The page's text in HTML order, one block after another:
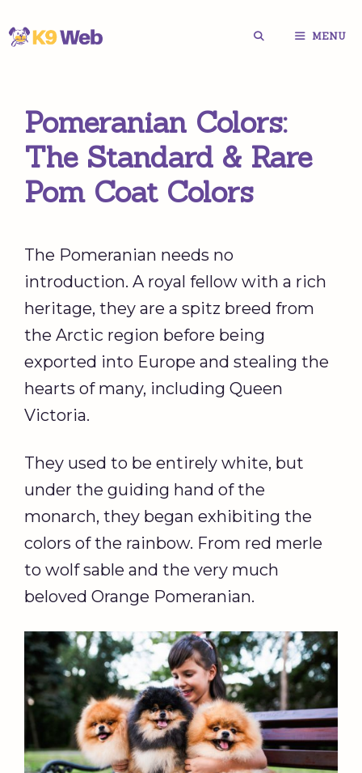
Skip
MENU
Pomeranian Colors:
The Standard & Rare
Pom Coat Colors
The Pomeranian needs no
introduction. A royal fellow with a rich
heritage, they are a spitz breed from
the Arctic region before being
exported into Europe and stealing the
hearts of many, including Queen
Victoria.
They used to be entirely white, but
under the guiding hand of the
monarch, they began exhibiting the
colors of the rainbow. From red merle
to wolf sable and the very much
beloved Orange Pomeranian.